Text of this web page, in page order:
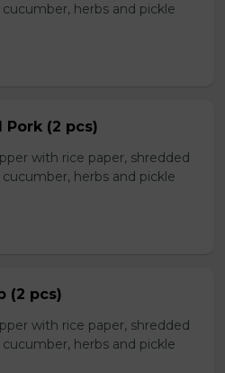
herbs and pickle
Pork (2 pcs)
with rice paper, shredded
herbs and pickle
(2 pcs)
with rice paper, shredded
herbs and pickle